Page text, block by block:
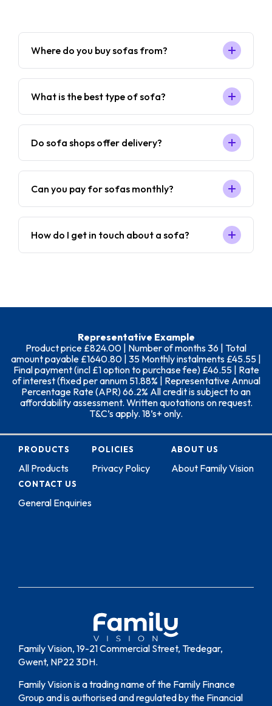
Where do you buy sofas from?
What is the best type of sofa?
Do sofa shops offer delivery?
Can you pay for sofas monthly?
How do I get in touch about a sofa?
Representative Example
Product price £824.00 | Number of months 36 | Total
amount payable £1640.80 | 35 Monthly instalments £45.55 |
Final payment (incl £1 option to purchase fee) £46.55 | Rate
of interest (fixed per annum 51.88% | Representative Annual
Percentage Rate (APR) 66.2% All credit is subject to an
affordability assessment. Written quotations on request.
T&C’s apply. 18’s+ only.
PRODUCTS
All Products
POLICIES
Privacy Policy
ABOUT US
About Family Vision
CONTACT US
General Enquiries
Family Vision, 19-21 Commercial Street, Tredegar,
Gwent, NP22 3DH.
Family Vision is a trading name of the Family Finance
Group and is authorised and regulated by the Financial